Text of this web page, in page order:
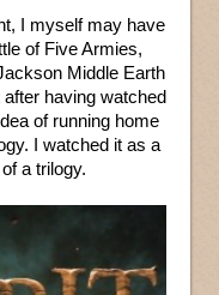
I myself may have
of Five Armies,
Middle Earth
after having watched
of running home
I watched it as a
a trilogy.